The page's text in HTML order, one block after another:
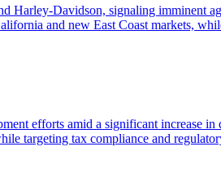
Harley-Davidson, signaling imminent
and new East Coast markets,
efforts amid a significant increase
targeting tax compliance and